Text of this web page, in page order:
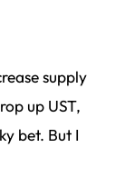
supply
up UST,
bet. But I